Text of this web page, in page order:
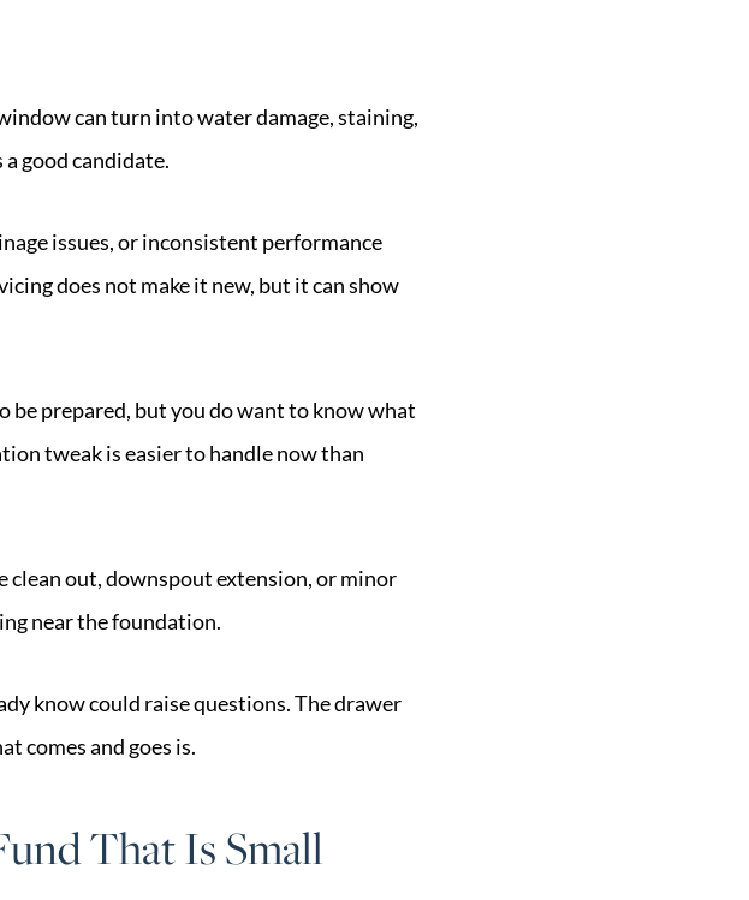
can turn into water damage, staining,
good candidate.
issues, or inconsistent performance
does not make it new, but it can show
be prepared, but you do want to know what
tweak is easier to handle now than
clean out, downspout extension, or minor
near the foundation.
know could raise questions. The drawer
comes and goes is.
That Is Small